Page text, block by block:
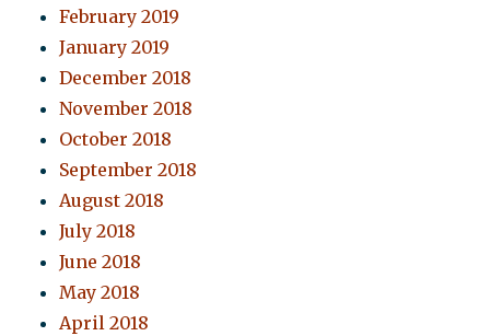
February 2019
January 2019
December 2018
November 2018
October 2018
September 2018
August 2018
July 2018
June 2018
May 2018
April 2018